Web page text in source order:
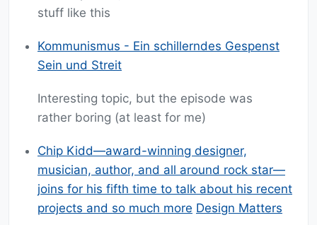
stuff like this
Kommunismus - Ein schillerndes Gespenst
Sein und Streit
Interesting topic, but the episode was
rather boring (at least for me)
Chip Kidd—award-winning designer,
musician, author, and all around rock star—
joins for his fifth time to talk about his recent
projects and so much more Design Matters